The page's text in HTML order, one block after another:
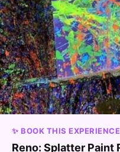
✨ BOOK THIS EXPERIENCE
Reno: Splatter Paint